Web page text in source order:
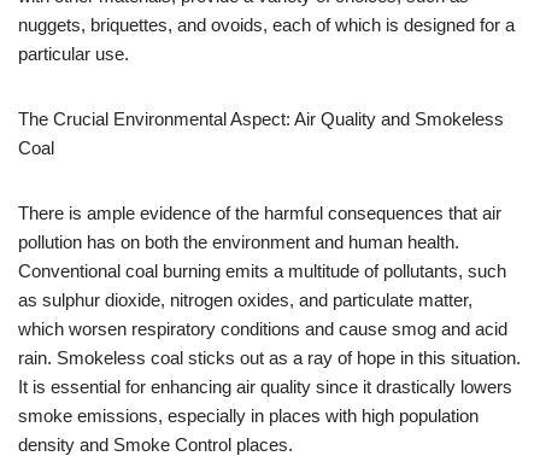
nuggets, briquettes, and ovoids, each of which is designed for a
particular use.
The Crucial Environmental Aspect: Air Quality and Smokeless
Coal
There is ample evidence of the harmful consequences that air
pollution has on both the environment and human health.
Conventional coal burning emits a multitude of pollutants, such
as sulphur dioxide, nitrogen oxides, and particulate matter,
which worsen respiratory conditions and cause smog and acid
rain. Smokeless coal sticks out as a ray of hope in this situation.
It is essential for enhancing air quality since it drastically lowers
smoke emissions, especially in places with high population
density and Smoke Control places.